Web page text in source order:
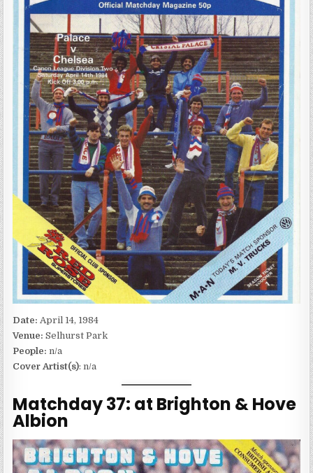
Date:April 14, 1984
Venue:Selhurst Park
People: n/a
Cover Artist(s): n/a
Matchday 37: at Brighton & Hove
Albion